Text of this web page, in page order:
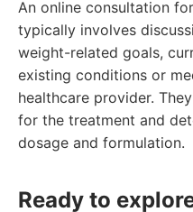
An online consultation
typically involves
weight-related goals,
existing conditions or
healthcare provider.
for the treatment and
dosage and formulation.
Ready to